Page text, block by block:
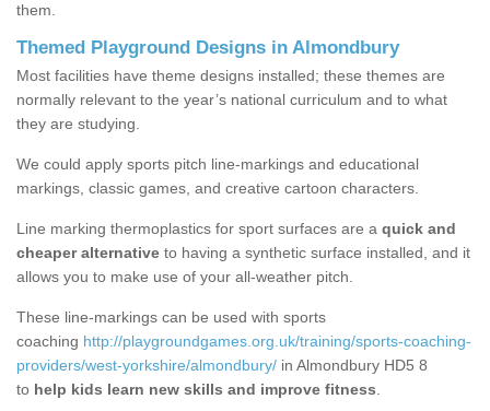
them.
Themed Playground Designs in Almondbury
Most facilities have theme designs installed; these themes are
normally relevant to the year’s national curriculum and to what
they are studying.
We could apply sports pitch line-markings and educational
markings, classic games, and creative cartoon characters.
Line marking thermoplastics for sport surfaces are a quick and
cheaper alternative to having a synthetic surface installed, and it
allows you to make use of your all-weather pitch.
These line-markings can be used with sports
coaching http://playgroundgames.org.uk/training/sports-coaching-
providers/west-yorkshire/almondbury/ in Almondbury HD5 8
to help kids learn new skills and improve fitness